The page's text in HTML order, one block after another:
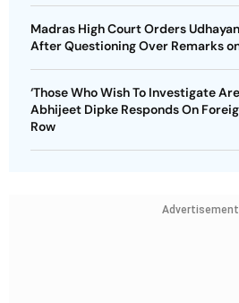
Madras High Court Orders
After Questioning Over Remarks
‘Those Who Wish To Investigate Are
Abhijeet Dipke Responds On
Row
Advertisement